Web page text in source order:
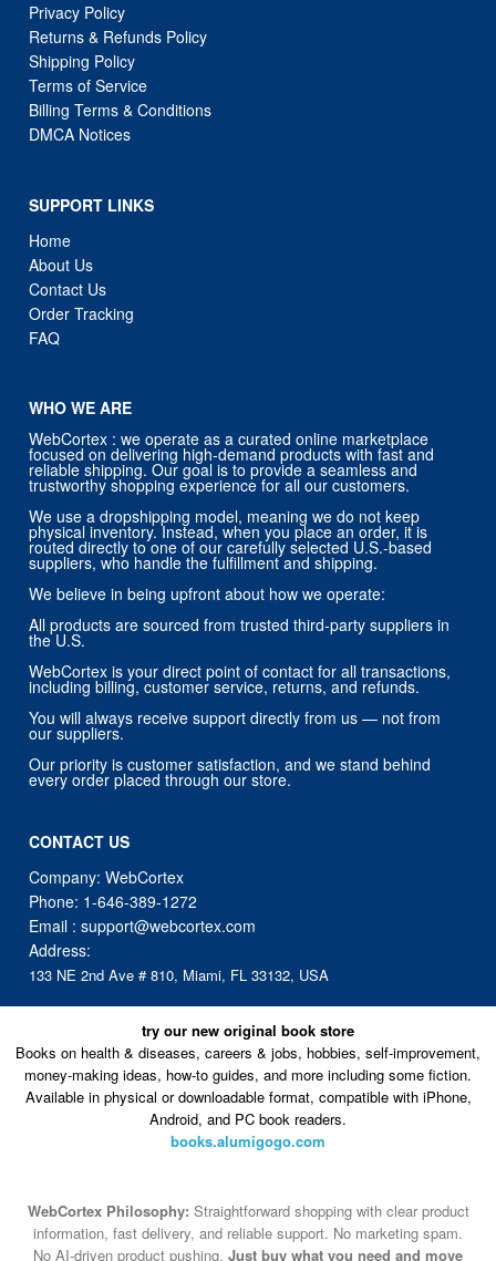
Privacy Policy
Returns & Refunds Policy
Shipping Policy
Terms of Service
Billing Terms & Conditions
DMCA Notices
SUPPORT LINKS
Home
About Us
Contact Us
Order Tracking
FAQ
WHO WE ARE
WebCortex : we operate as a curated online marketplace
focused on delivering high-demand products with fast and
reliable shipping. Our goal is to provide a seamless and
trustworthy shopping experience for all our customers.
We use a dropshipping model, meaning we do not keep
physical inventory. Instead, when you place an order, it is
routed directly to one of our carefully selected U.S.-based
suppliers, who handle the fulfillment and shipping.
We believe in being upfront about how we operate:
All products are sourced from trusted third-party suppliers in
the U.S.
WebCortex is your direct point of contact for all transactions,
including billing, customer service, returns, and refunds.
You will always receive support directly from us — not from
our suppliers.
Our priority is customer satisfaction, and we stand behind
every order placed through our store.
CONTACT US
Company: WebCortex
Phone: 1-646-389-1272
Email :support@webcortex.com
Address:
133 NE 2nd Ave # 810, Miami, FL 33132, USA
try our new original book store
Books on health & diseases, careers & jobs, hobbies, self-improvement,
money-making ideas, how-to guides, and more including some fiction.
Available in physical or downloadable format, compatible with iPhone,
Android, and PC book readers.
books.alumigogo.com
WebCortex Philosophy: Straightforward shopping with clear product
information, fast delivery, and reliable support. No marketing spam.
No AI-driven product pushing. Just buy what you need and move